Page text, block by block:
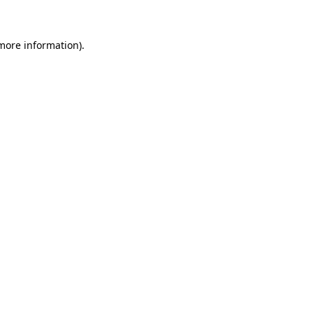
information).